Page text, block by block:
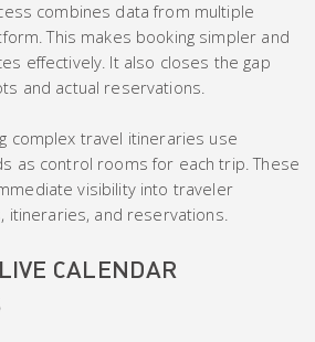
combines data from multiple
This makes booking simpler and
effectively. It also closes the gap
and actual reservations.
complex travel itineraries use
as control rooms for each trip. These
visibility into traveler
itineraries, and reservations.
CALENDAR